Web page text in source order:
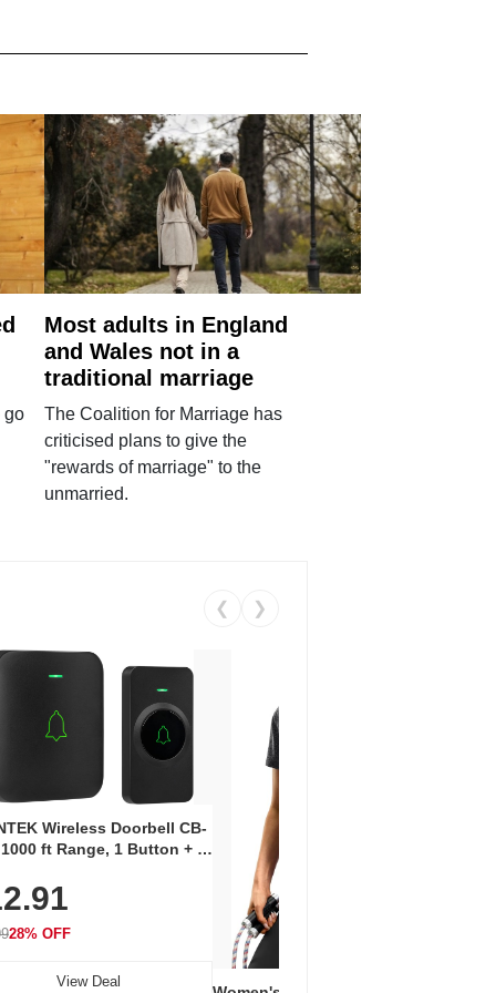
go
Most adults in England
and Wales not in a
traditional marriage
The Coalition for Marriage has
criticised plans to give the
"rewards of marriage" to the
unmarried.
❮ ❯
Wireless Doorbell CB-
1000 ft Range, 1 Button + 1
LED Flash, 52 Chimes,
3-Year Battery
28% OFF
View Deal